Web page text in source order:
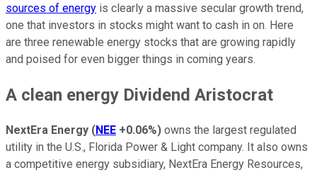
sources of energy is clearly a massive secular growth trend,
one that investors in stocks might want to cash in on. Here
are three renewable energy stocks that are growing rapidly
and poised for even bigger things in coming years.
A clean energy Dividend Aristocrat
NextEra Energy (NEE +0.06%) owns the largest regulated
utility in the U.S., Florida Power & Light company. It also owns
a competitive energy subsidiary, NextEra Energy Resources,